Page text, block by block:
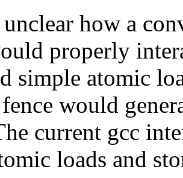
how a
properly
simple atomic
would
current gcc
loads and